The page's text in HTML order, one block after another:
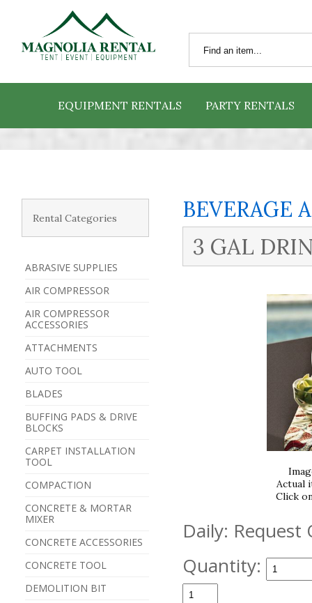
EQUIPMENT RENTALS PARTY RENTALS
Rental Categories
ABRASIVE SUPPLIES
AIR COMPRESSOR
AIR COMPRESSOR
ACCESSORIES
ATTACHMENTS
AUTO TOOL
BLADES
BUFFING PADS & DRIVE
BLOCKS
CARPET INSTALLATION
TOOL
COMPACTION
CONCRETE & MORTAR
MIXER
CONCRETE ACCESSORIES
CONCRETE TOOL
DEMOLITION BIT
BEVERAGE
3 GAL
Actual
Click
Daily: Request
Quantity: